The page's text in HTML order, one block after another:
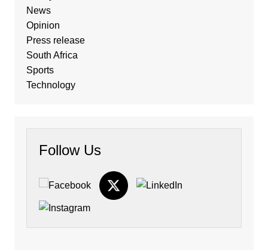
News
Opinion
Press release
South Africa
Sports
Technology
Follow Us